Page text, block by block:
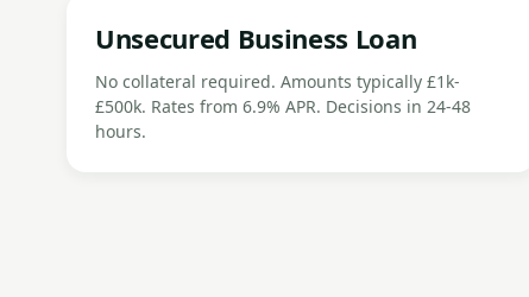
Unsecured Business Loan
No collateral required. Amounts typically £1k-
£500k. Rates from 6.9% APR. Decisions in 24-48
hours.